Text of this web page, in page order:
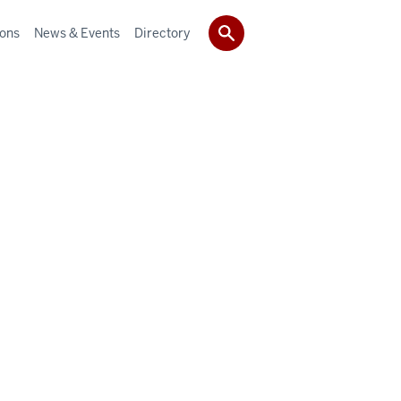
News & Events Directory